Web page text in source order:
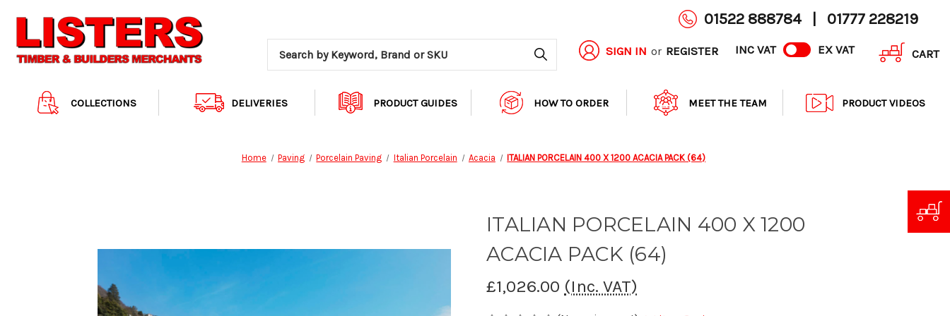
01522 888784 01777 228219
SIGN IN or REGISTER INC VAT EX VAT CART
Search
COLLECTIONS DELIVERIES PRODUCT GUIDES HOW TO ORDER MEET THE TEAM PRODUCT VIDEOS
Home Paving Porcelain Paving Italian Porcelain Acacia ITALIAN PORCELAIN 400 X 1200 ACACIA PACK (64)
ITALIAN PORCELAIN 400 X 1200
ACACIA PACK (64)
£1,026.00 (Inc. VAT)